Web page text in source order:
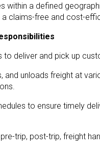
within a defined
claims-free and cost-
to deliver and pick up
and unloads freight at
to ensure timely
trip, post-trip, freight